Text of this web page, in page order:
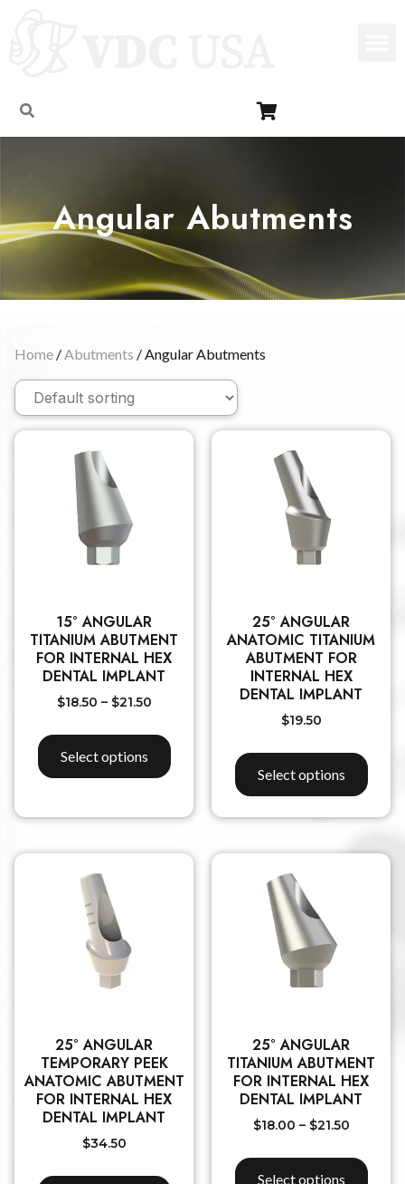
Angular Abutments
Home /Abutments / Angular Abutments
15° ANGULAR
TITANIUM ABUTMENT
FOR INTERNAL HEX
DENTAL IMPLANT
$18.50 – $21.50
Select options
25° ANGULAR
ANATOMIC TITANIUM
ABUTMENT FOR
INTERNAL HEX
DENTAL IMPLANT
$19.50
Select options
25° ANGULAR
TEMPORARY PEEK
ANATOMIC ABUTMENT
FOR INTERNAL HEX
DENTAL IMPLANT
$34.50
25° ANGULAR
TITANIUM ABUTMENT
FOR INTERNAL HEX
DENTAL IMPLANT
$18.00 – $21.50
Select options